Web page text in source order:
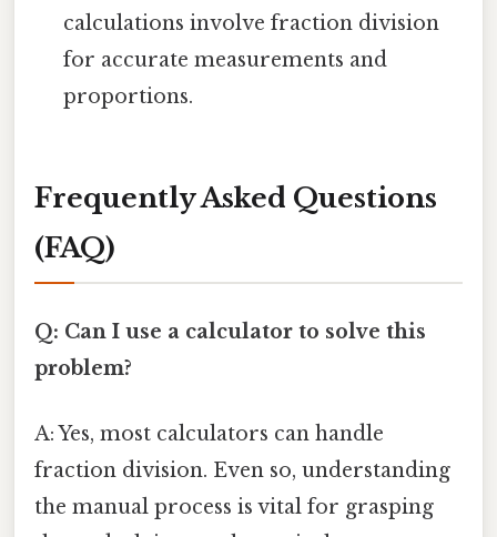
calculations involve fraction division
for accurate measurements and
proportions.
Frequently Asked Questions
(FAQ)
Q: Can I use a calculator to solve this
problem?
A: Yes, most calculators can handle
fraction division. Even so, understanding
the manual process is vital for grasping